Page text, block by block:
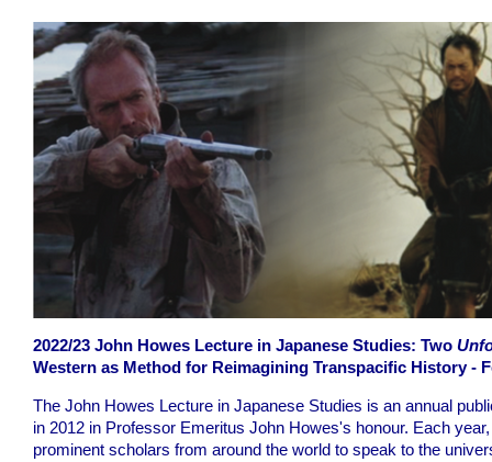
2022/23 John Howes Lecture in Japanese Studies: Two
Western as Method for Reimagining Transpacific History -
The John Howes Lecture in Japanese Studies is an annual
in 2012 in Professor Emeritus John Howes's honour. Each
prominent scholars from around the world to speak to the